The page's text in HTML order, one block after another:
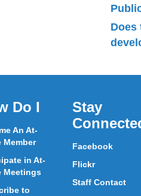
Does
Do I
An At-
Member
in At-
Meetings
to
Stay
Facebook
Flickr
Staff Contact